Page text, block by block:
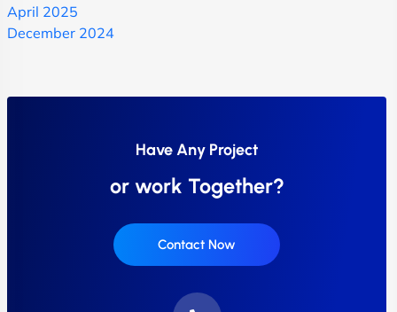
April 2025
December 2024
Have Any Project
or work Together?
Contact Now